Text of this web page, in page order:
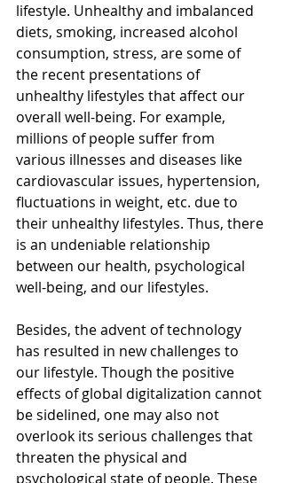
lifestyle. Unhealthy and imbalanced
diets, smoking, increased alcohol
consumption, stress, are some of
the recent presentations of
unhealthy lifestyles that affect our
overall well-being. For example,
millions of people suffer from
various illnesses and diseases like
cardiovascular issues, hypertension,
fluctuations in weight, etc. due to
their unhealthy lifestyles. Thus, there
is an undeniable relationship
between our health, psychological
well-being, and our lifestyles.
Besides, the advent of technology
has resulted in new challenges to
our lifestyle. Though the positive
effects of global digitalization cannot
be sidelined, one may also not
overlook its serious challenges that
threaten the physical and
psychological state of people. These